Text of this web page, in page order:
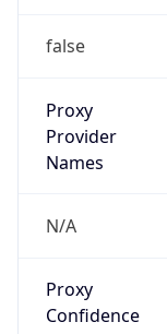
false
Proxy
Provider
Names
N/A
Proxy
Confidence